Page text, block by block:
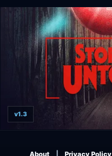
Stay Out of the House
v1.3
About Privacy Policy